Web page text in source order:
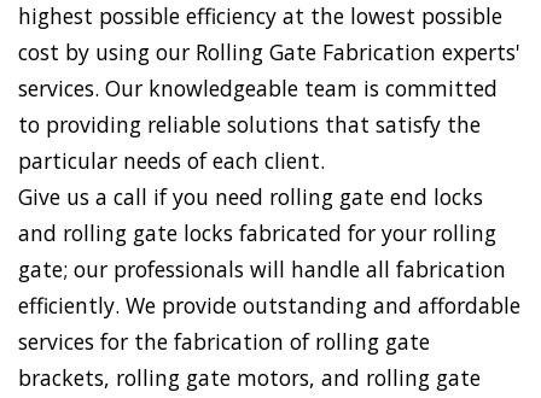
highest possible efficiency at the lowest possible
cost by using our Rolling Gate Fabrication experts'
services. Our knowledgeable team is committed
to providing reliable solutions that satisfy the
particular needs of each client.
Give us a call if you need rolling gate end locks
and rolling gate locks fabricated for your rolling
gate; our professionals will handle all fabrication
efficiently. We provide outstanding and affordable
services for the fabrication of rolling gate
brackets, rolling gate motors, and rolling gate